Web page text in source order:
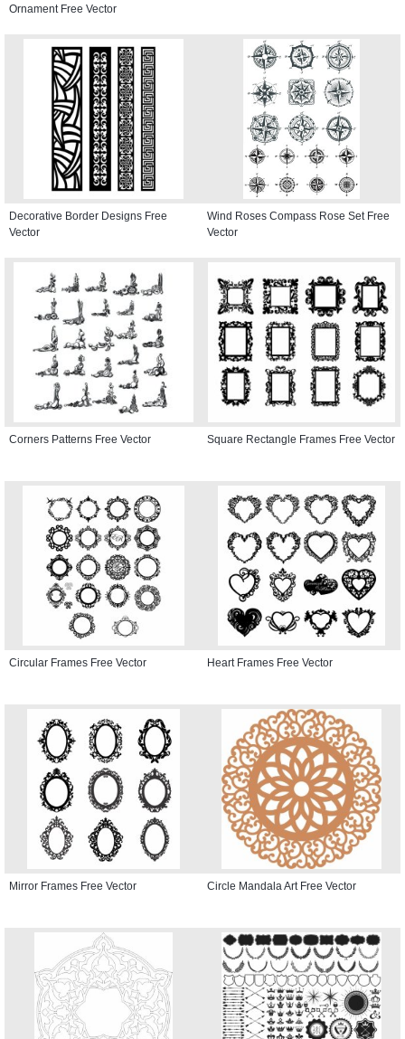
Ornament Free Vector
Decorative Border Designs Free
Vector
Wind Roses Compass Rose Set Free
Vector
Corners Patterns Free Vector Square Rectangle Frames Free Vector
Circular Frames Free Vector Heart Frames Free Vector
Mirror Frames Free Vector Circle Mandala Art Free Vector